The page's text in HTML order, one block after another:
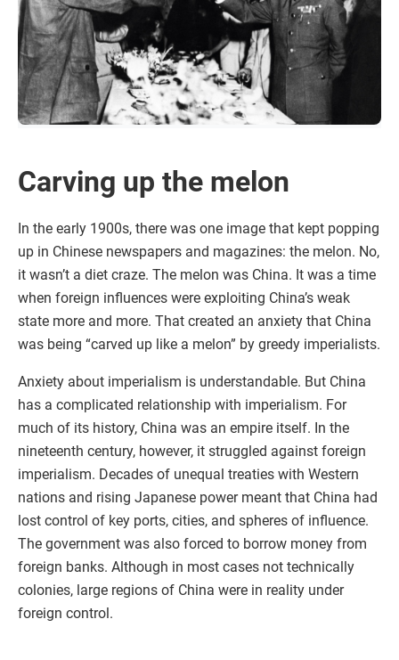
Carving up the melon
In the early 1900s, there was one image that kept popping
up in Chinese newspapers and magazines: the melon. No,
it wasn’t a diet craze. The melon was China. It was a time
when foreign influences were exploiting China’s weak
state more and more. That created an anxiety that China
was being “carved up like a melon” by greedy imperialists.
Anxiety about imperialism is understandable. But China
has a complicated relationship with imperialism. For
much of its history, China was an empire itself. In the
nineteenth century, however, it struggled against foreign
imperialism. Decades of unequal treaties with Western
nations and rising Japanese power meant that China had
lost control of key ports, cities, and spheres of influence.
The government was also forced to borrow money from
foreign banks. Although in most cases not technically
colonies, large regions of China were in reality under
foreign control.